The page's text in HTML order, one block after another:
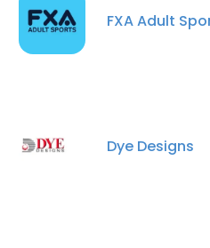
FXA Adult
Dye Designs